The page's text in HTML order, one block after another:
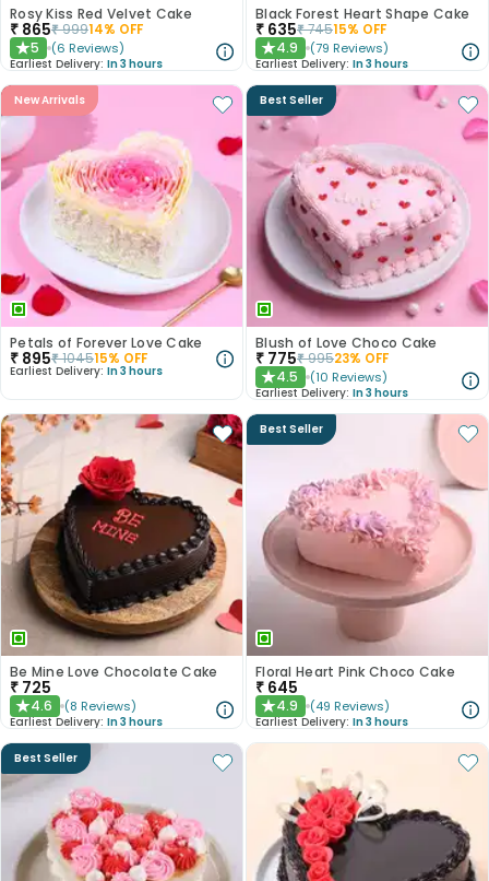
Rosy Kiss Red Velvet Cake
₹ 865₹99914% OFF
★5 (6 Reviews)
Earliest Delivery: In 3 hours
Black Forest Heart Shape Cake
₹ 635₹74515% OFF
★4.9 (79 Reviews)
Earliest Delivery: In 3 hours
New Arrivals
Petals of Forever Love Cake
₹ 895₹104515% OFF
Earliest Delivery: In 3 hours
Best Seller
Blush of Love Choco Cake
₹ 775₹99523% OFF
★4.5 (10 Reviews)
Earliest Delivery: In 3 hours
Be Mine Love Chocolate Cake
₹ 725
★4.6 (8 Reviews)
Earliest Delivery: In 3 hours
Best Seller
Floral Heart Pink Choco Cake
₹ 645
★4.9 (49 Reviews)
Earliest Delivery: In 3 hours
Best Seller